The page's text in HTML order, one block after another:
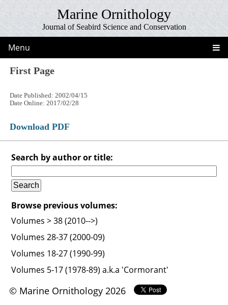
Marine Ornithology
Journal of Seabird Science and Conservation
Menu
First Page
Date Published: 2002/04/15
Date Online: 2017/02/28
Download PDF
Search by author or title:
Browse previous volumes:
Volumes > 38 (2010-->)
Volumes 28-37 (2000-09)
Volumes 18-27 (1990-99)
Volumes 5-17 (1978-89) a.k.a 'Cormorant'
© Marine Ornithology 2026